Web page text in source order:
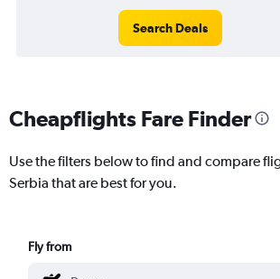
Search Deals
Cheapflights Fare Finder
Use the filters below to find and compare
Serbia that are best for you.
Fly from